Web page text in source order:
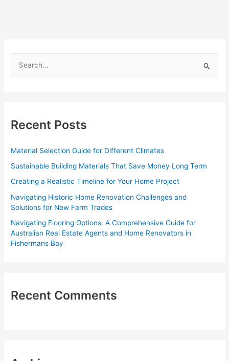
h
r
:
Recent Posts
Material Selection Guide for Different Climates
Sustainable Building Materials That Save Money Long Term
Creating a Realistic Timeline for Your Home Project
Navigating Historic Home Renovation Challenges and
Solutions for New Farm Trades
Navigating Flooring Options: A Comprehensive Guide for
Australian Real Estate Agents and Home Renovators in
Fishermans Bay
Recent Comments